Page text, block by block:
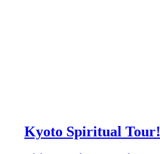
Kyoto Spiritual Tour!